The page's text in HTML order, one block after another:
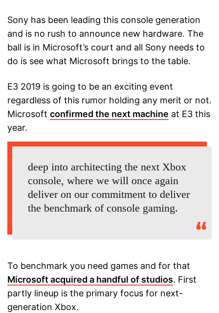
Sony has been leading this console generation
and is no rush to announce new hardware. The
ball is in Microsoft’s court and all Sony needs to
do is see what Microsoft brings to the table.
E3 2019 is going to be an exciting event
regardless of this rumor holding any merit or not.
Microsoft confirmed the next machine at E3 this
year.
deep into architecting the next Xbox
console, where we will once again
deliver on our commitment to deliver
the benchmark of console gaming.
To benchmark you need games and for that
Microsoft acquired a handful of studios. First
partly lineup is the primary focus for next-
generation Xbox.